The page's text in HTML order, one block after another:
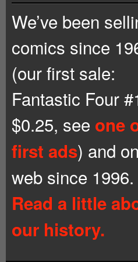
We’ve been
comics since
(our first sale:
Fantastic Four
$0.25, see one
first ads) and
web since 1996.
Read a little
our history.